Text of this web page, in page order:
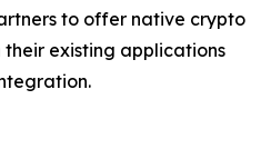
to offer native crypto
existing applications